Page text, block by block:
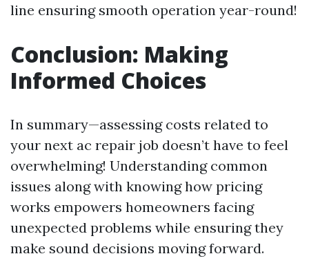
line ensuring smooth operation year-round!
Conclusion: Making
Informed Choices
In summary—assessing costs related to
your next ac repair job doesn’t have to feel
overwhelming! Understanding common
issues along with knowing how pricing
works empowers homeowners facing
unexpected problems while ensuring they
make sound decisions moving forward.